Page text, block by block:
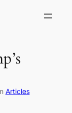
Articles